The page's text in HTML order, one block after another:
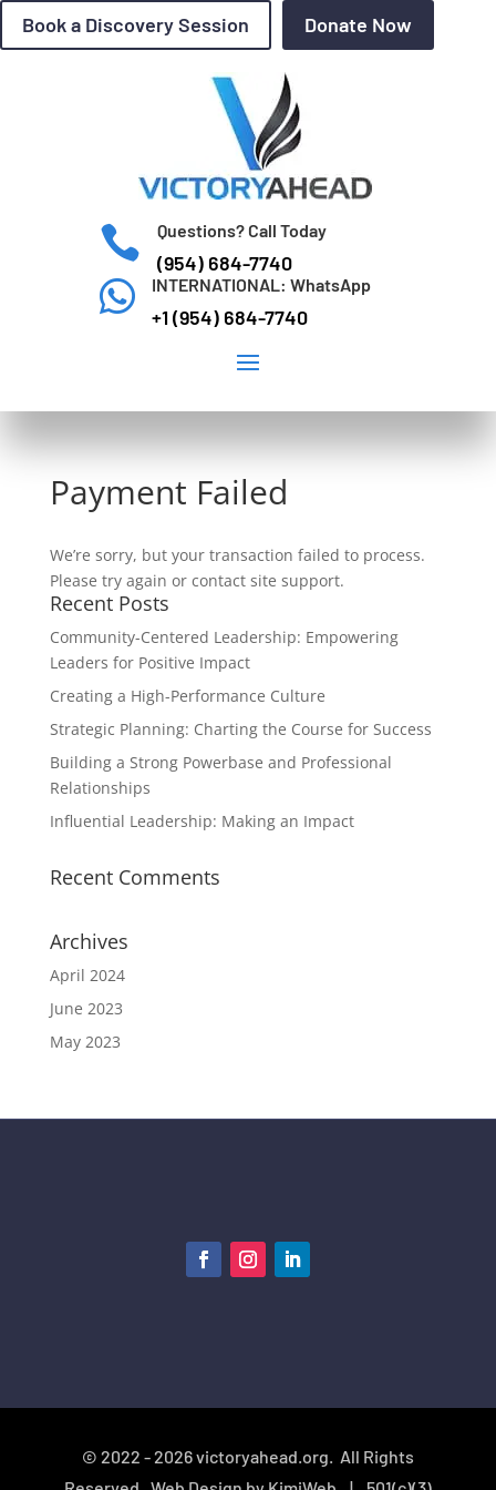
Book a Discovery Session Donate Now
 Questions? Call Today
(954) 684-7740
 INTERNATIONAL: WhatsApp
+1 (954) 684-7740
Payment Failed
We’re sorry, but your transaction failed to process.
Please try again or contact site support.
Recent Posts
Community-Centered Leadership: Empowering
Leaders for Positive Impact
Creating a High-Performance Culture
Strategic Planning: Charting the Course for Success
Building a Strong Powerbase and Professional
Relationships
Influential Leadership: Making an Impact
Recent Comments
Archives
April 2024
June 2023
May 2023
© 2022 - 2026 victoryahead.org. All Rights